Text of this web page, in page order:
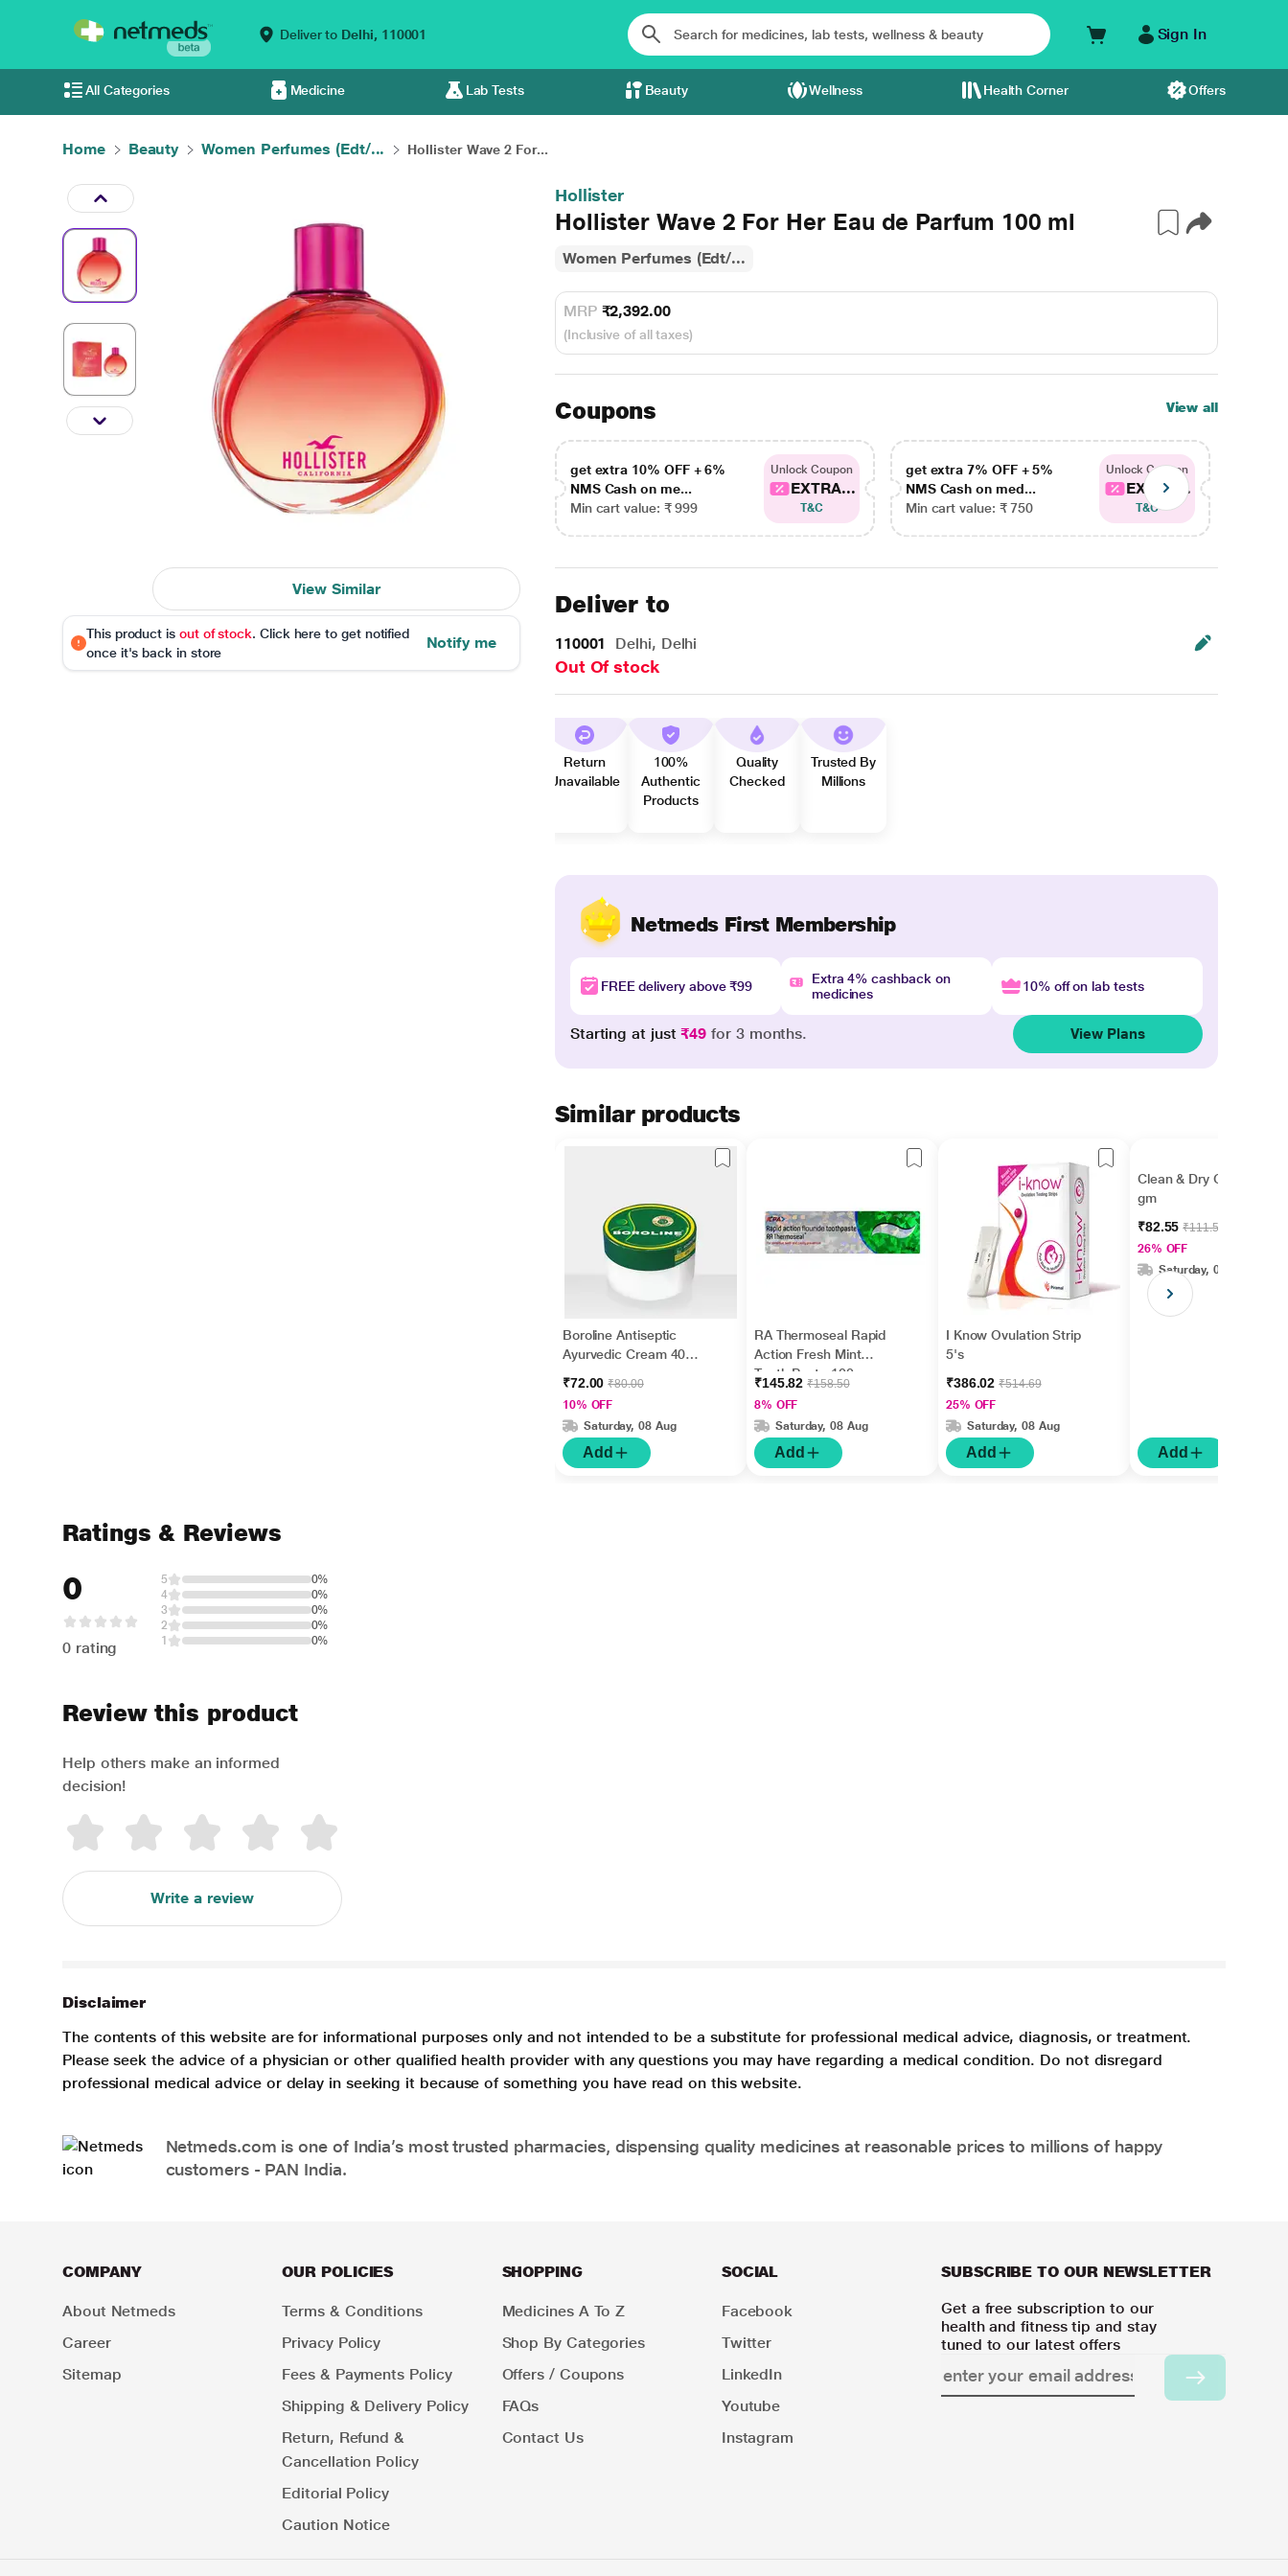
Deliver to Delhi, 110001 Sign In
All Categories Medicine Lab Tests Beauty Wellness Health Corner Offers
Home Beauty Women Perfumes (Edt/... Hollister Wave 2 For...
View Similar
This product is out of stock. Click here to get notified
once it's back in store
Notify me
Hollister
Hollister Wave 2 For Her Eau de Parfum 100 ml
Women Perfumes (Edt/...
MRP ₹2,392.00
(Inclusive of all taxes)
Coupons View all
get extra 10% OFF + 6%
NMS Cash on me...
Min cart value: ₹ 999
Unlock Coupon
EXTRA...
T&C
get extra 7% OFF + 5%
NMS Cash on med...
Min cart value: ₹ 750
Unlock Coupon
EXTRA...
T&C
Deliver to
110001 Delhi, Delhi
Out Of stock
Return
Unavailable
100%
Authentic
Products
Quality
Checked
Trusted By
Millions
Netmeds First Membership
FREE delivery above ₹99
Extra 4% cashback on
medicines
10% off on lab tests
Starting at just₹49 for 3 months. View Plans
Similar products
Boroline Antiseptic
Ayurvedic Cream 40
₹72.00₹80.00
10% OFF
Saturday, 08 Aug
Add
RA Thermoseal Rapid
Action Fresh Mint
Tooth Paste 100gm
₹145.82₹158.50
8% OFF
Saturday, 08 Aug
Add
I Know Ovulation Strip
5's
₹386.02₹514.69
25% OFF
Saturday, 08 Aug
Add
Clean & Dry Cream 15
gm
₹82.55₹111.56
26% OFF
Saturday, 08 Aug
Add
Ratings & Reviews
0
0 rating
5
0%
4
0%
3
0%
2
0%
1
0%
Review this product
Help others make an informed
decision!
Write a review
Disclaimer
The contents of this website are for informational purposes only and not intended to be a substitute for professional medical advice, diagnosis, or treatment.
Please seek the advice of a physician or other qualified health provider with any questions you may have regarding a medical condition. Do not disregard
professional medical advice or delay in seeking it because of something you have read on this website.
Netmeds.com is one of India’s most trusted pharmacies, dispensing quality medicines at reasonable prices to millions of happy
customers - PAN India.
COMPANY
About Netmeds
Career
Sitemap
OUR POLICIES
Terms & Conditions
Privacy Policy
Fees & Payments Policy
Shipping & Delivery Policy
Return, Refund &
Cancellation Policy
Editorial Policy
Caution Notice
SHOPPING
Medicines A To Z
Shop By Categories
Offers / Coupons
FAQs
Contact Us
SOCIAL
Facebook
Twitter
LinkedIn
Youtube
Instagram
SUBSCRIBE TO OUR NEWSLETTER
Get a free subscription to our
health and fitness tip and stay
tuned to our latest offers